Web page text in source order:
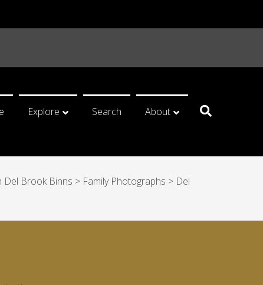
Explore Search About
Del Brook Binns > Family Photographs > Del